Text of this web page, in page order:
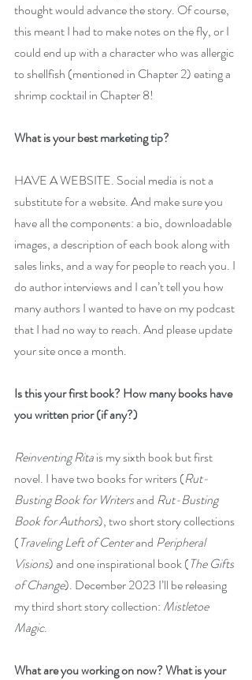
thought would advance the story. Of course,
this meant I had to make notes on the fly, or I
could end up with a character who was allergic
to shellfish (mentioned in Chapter 2) eating a
shrimp cocktail in Chapter 8!
What is your best marketing tip?
HAVE A WEBSITE. Social media is not a
substitute for a website. And make sure you
have all the components: a bio, downloadable
images, a description of each book along with
sales links, and a way for people to reach you. I
do author interviews and I can’t tell you how
many authors I wanted to have on my podcast
that I had no way to reach. And please update
your site once a month.
Is this your first book? How many books have
you written prior (if any?)
Reinventing Rita is my sixth book but first
novel. I have two books for writers (Rut-
Busting Book for Writers and Rut-Busting
Book for Authors), two short story collections
(Traveling Left of Center and Peripheral
Visions) and one inspirational book (The Gifts
of Change). December 2023 I’ll be releasing
my third short story collection: Mistletoe
Magic.
What are you working on now? What is your